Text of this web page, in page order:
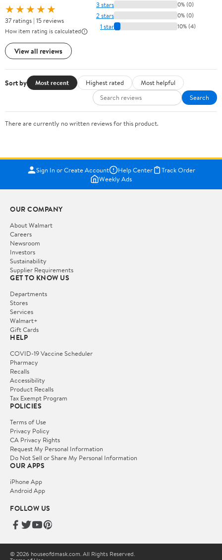
★★★★★
37 ratings | 15 reviews
How item rating is calculated
View all reviews
3 stars 0% (0)
2 stars 0% (0)
1 star 10% (4)
Sort by Most recent Highest rated
Most helpful
Search
There are currently no written reviews for this product.
Sign In or Create Account Help Center
Track Order
Weekly Ads
OUR COMPANY
About Walmart
Careers
Newsroom
Investors
Sustainability
Supplier Requirements
GET TO KNOW US
Departments
Stores
Services
Walmart+
Gift Cards
HELP
COVID-19 Vaccine Scheduler
Pharmacy
Recalls
Accessibility
Product Recalls
Tax Exempt Program
POLICIES
Terms of Use
Privacy Policy
CA Privacy Rights
Request My Personal Information
Do Not Sell or Share My Personal Information
OUR APPS
iPhone App
Android App
FOLLOW US
© 2026 houseofdmask.com. All Rights Reserved.